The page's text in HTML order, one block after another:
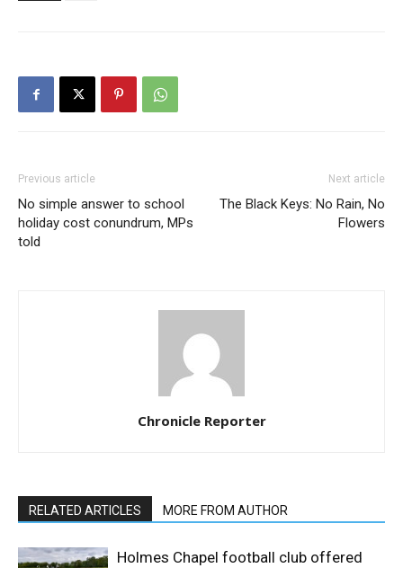
Previous article
No simple answer to school
holiday cost conundrum, MPs
told
Next article
The Black Keys: No Rain, No
Flowers
Chronicle Reporter
RELATED ARTICLES MORE FROM AUTHOR
Holmes Chapel football club offered